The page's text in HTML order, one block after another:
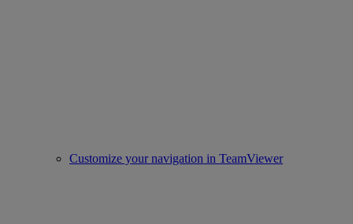
Customize your navigation in TeamViewer